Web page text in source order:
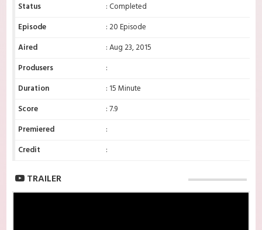
Status
: Completed
Episode
: 20 Episode
Aired
: Aug 23, 2015
Produsers
:
Duration
: 15 Minute
Score
: 7.9
Premiered
:
Credit
:
TRAILER